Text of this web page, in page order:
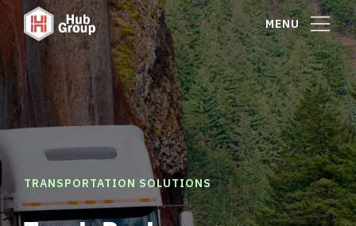
MENU
TRANSPORTATION SOLUTIONS